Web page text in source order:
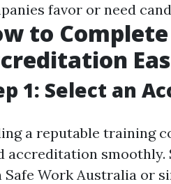
favor or need
to
1: Select an
a reputable training
accreditation
Safe Work Australia or